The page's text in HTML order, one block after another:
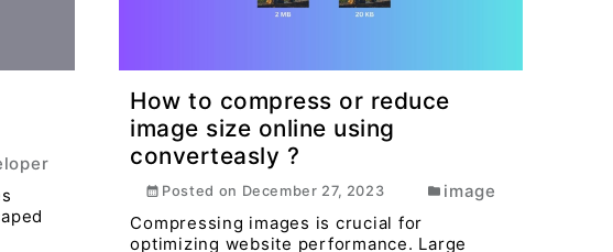
How to compress or reduce
image size online using
converteasly ?
Posted on December 27, 2023
image
Compressing images is crucial for
optimizing website performance. Large